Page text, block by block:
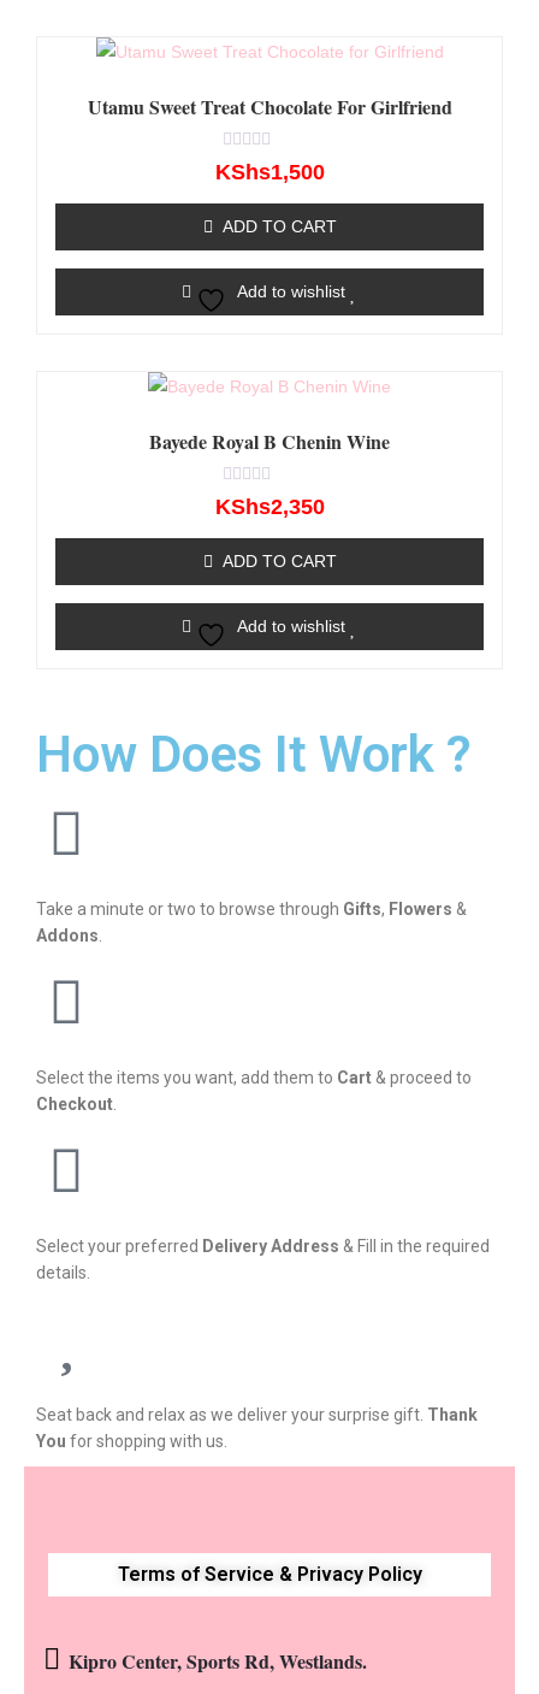
Utamu Sweet Treat Chocolate For Girlfriend
Rated
0
5
KShs1,500
ADD TO CART
Add to wishlist
Bayede Royal B Chenin Wine
Rated
0
5
KShs2,350
ADD TO CART
Add to wishlist
How Does It Work ?
Take a minute or two to browse through Gifts, Flowers &
Addons.
Select the items you want, add them to Cart & proceed to
Checkout.
Select your preferred Delivery Address & Fill in the required
details.
Seat back and relax as we deliver your surprise gift. Thank
You for shopping with us.
Terms of Service & Privacy Policy
Kipro Center, Sports Rd, Westlands.